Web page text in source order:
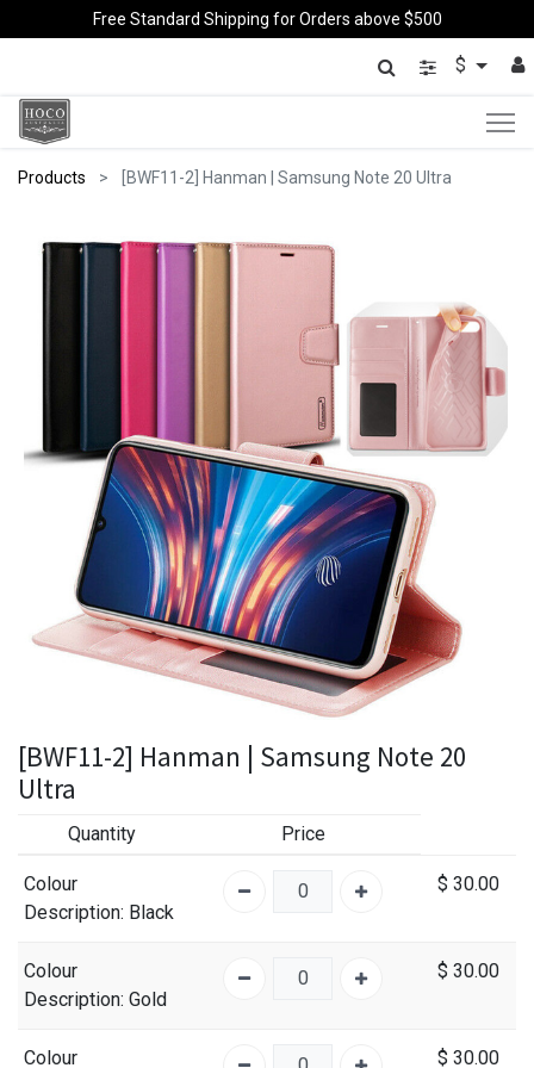
Free Standard Shipping for Orders above $500
$
Products [BWF11-2] Hanman | Samsung Note 20 Ultra
[BWF11-2] Hanman | Samsung Note 20
Ultra
Quantity Price
Colour
Description: Black
$ 30.00
Colour
Description: Gold
$ 30.00
Colour $ 30.00